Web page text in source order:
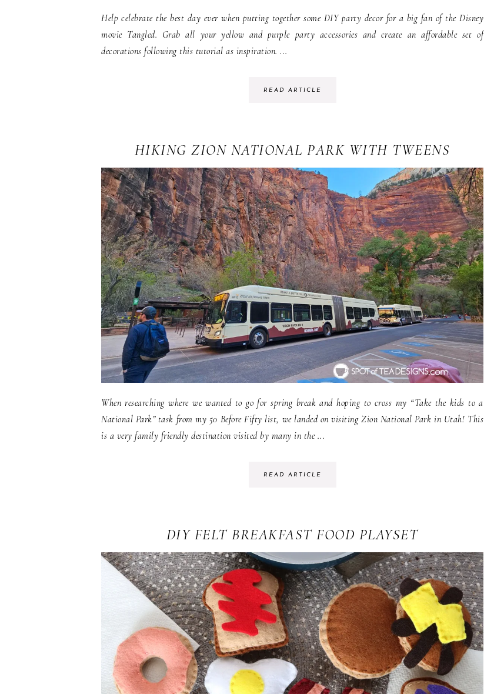
Help celebrate the best day ever when putting together some DIY party decor for a big fan of the Disney
movie Tangled. Grab all your yellow and purple party accessories and create an affordable set of
decorations following this tutorial as inspiration. ...
READ ARTICLE
HIKING ZION NATIONAL PARK WITH TWEENS
When researching where we wanted to go for spring break and hoping to cross my “Take the kids to a
National Park” task from my 50 Before Fifty list, we landed on visiting Zion National Park in Utah! This
is a very family friendly destination visited by many in the ...
READ ARTICLE
DIY FELT BREAKFAST FOOD PLAYSET